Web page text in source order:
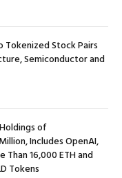
Tokenized Stock Pairs
Semiconductor and
of
Includes OpenAI,
16,000 ETH and
Tokens